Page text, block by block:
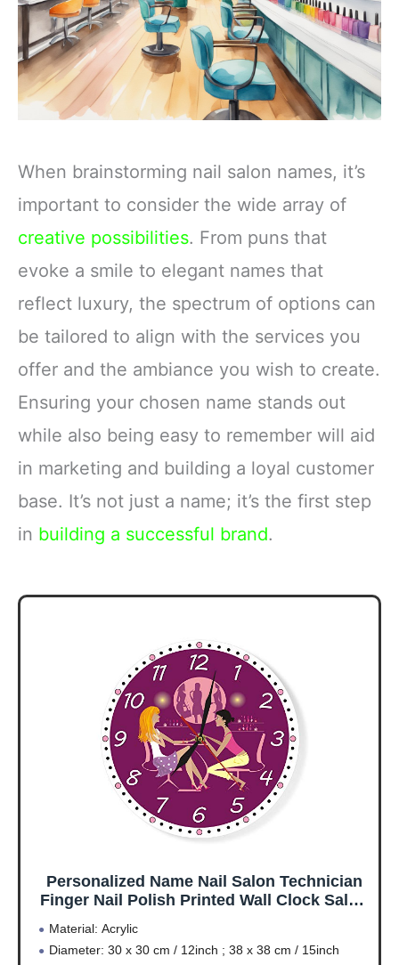
When brainstorming nail salon names, it’s
important to consider the wide array of
creative possibilities. From puns that
evoke a smile to elegant names that
reflect luxury, the spectrum of options can
be tailored to align with the services you
offer and the ambiance you wish to create.
Ensuring your chosen name stands out
while also being easy to remember will aid
in marketing and building a loyal customer
base. It’s not just a name; it’s the first step
in building a successful brand.
Personalized Name Nail Salon Technician
Finger Nail Polish Printed Wall Clock Salon
Material: Acrylic
Diameter: 30 x 30 cm / 12inch ; 38 x 38 cm / 15inch